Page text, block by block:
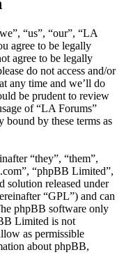
“us”, “our”, “LA
agree to be legally
agree to be legally
do not access and/or
any time and we’ll do
be prudent to review
of “LA Forums”
bound by these terms as
“they”, “them”,
“phpBB Limited”,
solution released under
“GPL”) and can
phpBB software only
Limited is not
as permissible
about phpBB,